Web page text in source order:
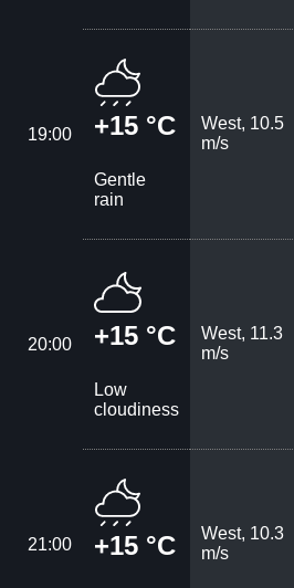
19:00 +15 °C
Gentle
rain
West, 10.5
m/s
20:00 +15 °C
Low
cloudiness
West, 11.3
m/s
21:00 +15 °C
West, 10.3
m/s